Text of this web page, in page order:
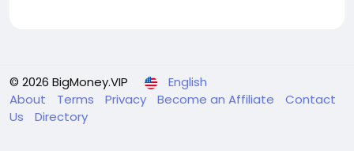
© 2026 BigMoney.VIP
English
About
Terms Privacy Become an Affiliate
Contact
Us
Directory